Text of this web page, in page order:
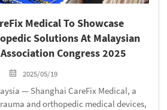
Medical To Showcase
Solutions At Malaysian
Congress 2025
2025/05/19
— Shanghai CareFix Medical, a
and orthopedic medical devices,